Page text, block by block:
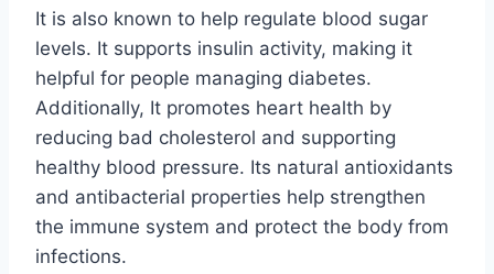
It is also known to help regulate blood sugar
levels. It supports insulin activity, making it
helpful for people managing diabetes.
Additionally, It promotes heart health by
reducing bad cholesterol and supporting
healthy blood pressure. Its natural antioxidants
and antibacterial properties help strengthen
the immune system and protect the body from
infections.